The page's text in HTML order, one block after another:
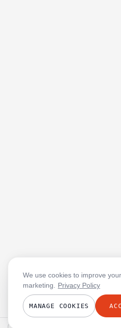
We use cookies to improve
marketing.
Privacy Policy
MANAGE COOKIES